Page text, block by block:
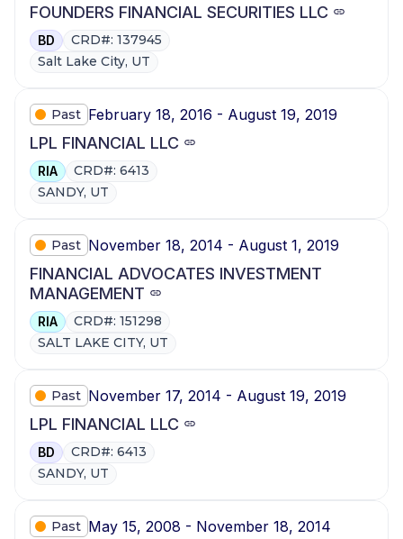
FOUNDERS FINANCIAL SECURITIES LLC
BD
CRD#: 137945
Salt Lake City, UT
Past February 18, 2016 - August 19, 2019
LPL FINANCIAL LLC
RIA
CRD#: 6413
SANDY, UT
Past November 18, 2014 - August 1, 2019
FINANCIAL ADVOCATES INVESTMENT
MANAGEMENT
RIA
CRD#: 151298
SALT LAKE CITY, UT
Past November 17, 2014 - August 19, 2019
LPL FINANCIAL LLC
BD
CRD#: 6413
SANDY, UT
Past May 15, 2008 - November 18, 2014